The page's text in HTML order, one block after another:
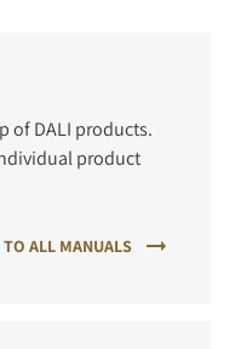
of DALI products.
product
TO ALL MANUALS